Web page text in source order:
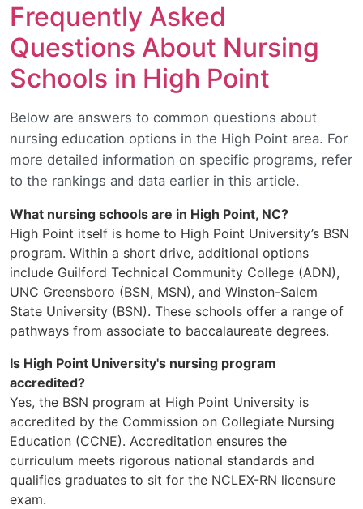
Frequently Asked
Questions About Nursing
Schools in High Point
Below are answers to common questions about
nursing education options in the High Point area. For
more detailed information on specific programs, refer
to the rankings and data earlier in this article.
What nursing schools are in High Point, NC?
High Point itself is home to High Point University’s BSN
program. Within a short drive, additional options
include Guilford Technical Community College (ADN),
UNC Greensboro (BSN, MSN), and Winston-Salem
State University (BSN). These schools offer a range of
pathways from associate to baccalaureate degrees.
Is High Point University's nursing program
accredited?
Yes, the BSN program at High Point University is
accredited by the Commission on Collegiate Nursing
Education (CCNE). Accreditation ensures the
curriculum meets rigorous national standards and
qualifies graduates to sit for the NCLEX-RN licensure
exam.